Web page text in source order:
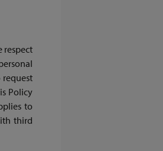
respect
Policy
to
third